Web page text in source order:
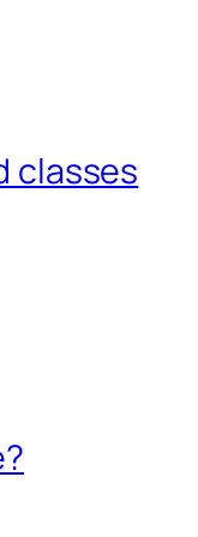
classes